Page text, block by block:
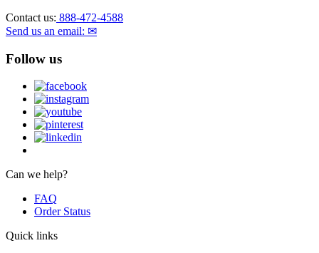
Contact us: 888-472-4588
Send us an email: ✉
Follow us
Can we help?
FAQ
Order Status
Quick links